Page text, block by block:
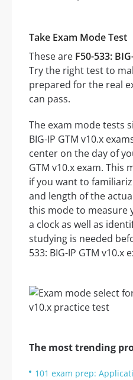
Take Exam Mode Test
These are F50-533:
Try the right test to
prepared for the real
can pass.
The exam mode tests
BIG-IP GTM v10.x
center on the day of
GTM v10.x exam. This
if you want to
and length of the
this mode to measure
a clock as well as
studying is needed
533: BIG-IP GTM v10.x
The most trending
101 exam prep: